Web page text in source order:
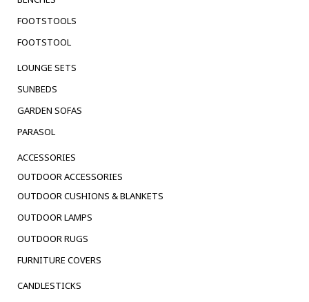
FOOTSTOOLS
FOOTSTOOL
LOUNGE SETS
SUNBEDS
GARDEN SOFAS
PARASOL
ACCESSORIES
OUTDOOR ACCESSORIES
OUTDOOR CUSHIONS & BLANKETS
OUTDOOR LAMPS
OUTDOOR RUGS
FURNITURE COVERS
CANDLESTICKS